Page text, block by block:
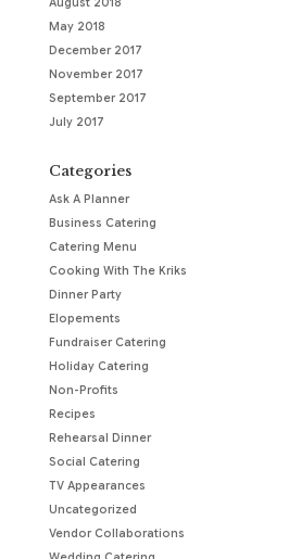
August 2018
May 2018
December 2017
November 2017
September 2017
July 2017
Categories
Ask A Planner
Business Catering
Catering Menu
Cooking With The Kriks
Dinner Party
Elopements
Fundraiser Catering
Holiday Catering
Non-Profits
Recipes
Rehearsal Dinner
Social Catering
TV Appearances
Uncategorized
Vendor Collaborations